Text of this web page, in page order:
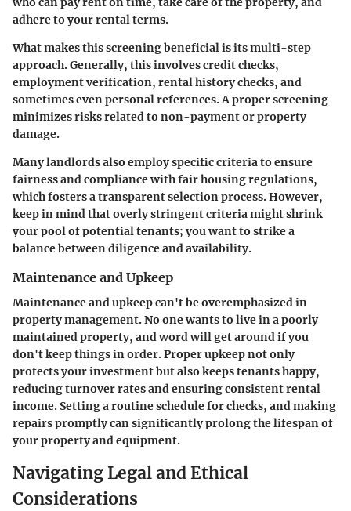
adhere to your rental terms.
What makes this screening beneficial is its multi-step
approach. Generally, this involves credit checks,
employment verification, rental history checks, and
sometimes even personal references. A proper screening
minimizes risks related to non-payment or property
damage.
Many landlords also employ specific criteria to ensure
fairness and compliance with fair housing regulations,
which fosters a transparent selection process. However,
keep in mind that overly stringent criteria might shrink
your pool of potential tenants; you want to strike a
balance between diligence and availability.
Maintenance and Upkeep
Maintenance and upkeepcan't be overemphasized in
property management. No one wants to live in a poorly
maintained property, and word will get around if you
don't keep things in order. Proper upkeep not only
protects your investment but also keeps tenants happy,
reducing turnover rates and ensuring consistent rental
income. Setting a routine schedule for checks, and making
repairs promptly can significantly prolong the lifespan of
your property and equipment.
Navigating Legal and Ethical
Considerations